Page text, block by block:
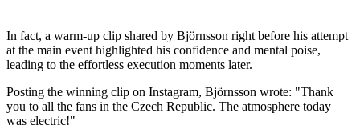
In fact, a warm-up clip shared by Björnsson right before his attempt
at the main event highlighted his confidence and mental poise,
leading to the effortless execution moments later.
Posting the winning clip on Instagram, Björnsson wrote: "Thank
you to all the fans in the Czech Republic. The atmosphere today
was electric!"